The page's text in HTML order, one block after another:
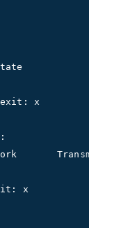
exit: x
Transmit
x